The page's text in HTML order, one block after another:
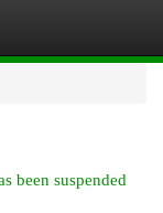
been suspended